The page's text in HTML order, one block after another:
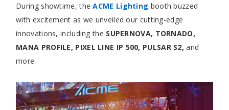
During showtime, theACME Lighting booth buzzed
with excitement as we unveiled our cutting-edge
innovations, including the SUPERNOVA, TORNADO,
MANA PROFILE, PIXEL LINE IP 500, PULSAR S2, and
more.